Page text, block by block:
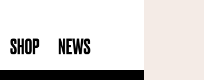
SHOP NEWS